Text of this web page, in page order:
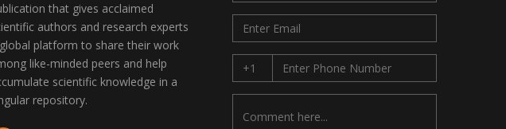
that gives acclaimed
authors and research experts
platform to share their work
like-minded peers and help
scientific knowledge in a
repository.